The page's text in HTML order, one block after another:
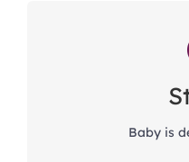
Baby is